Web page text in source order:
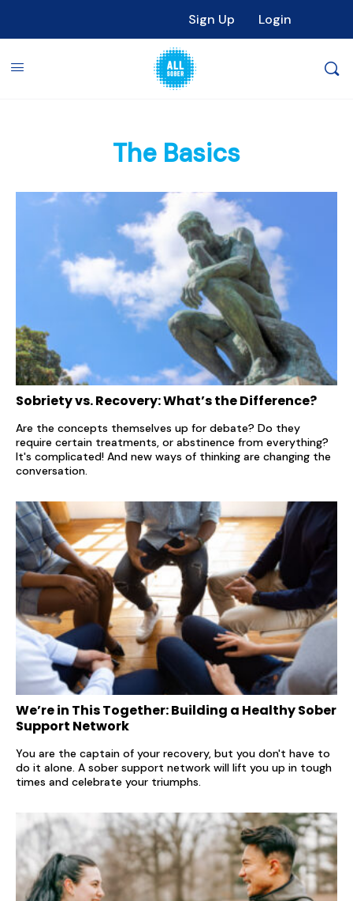
Sign Up Login
The Basics
Sobriety vs. Recovery: What’s the Difference?
Are the concepts themselves up for debate? Do they
require certain treatments, or abstinence from everything?
It's complicated! And new ways of thinking are changing the
conversation.
We’re in This Together: Building a Healthy Sober
Support Network
You are the captain of your recovery, but you don't have to
do it alone. A sober support network will lift you up in tough
times and celebrate your triumphs.